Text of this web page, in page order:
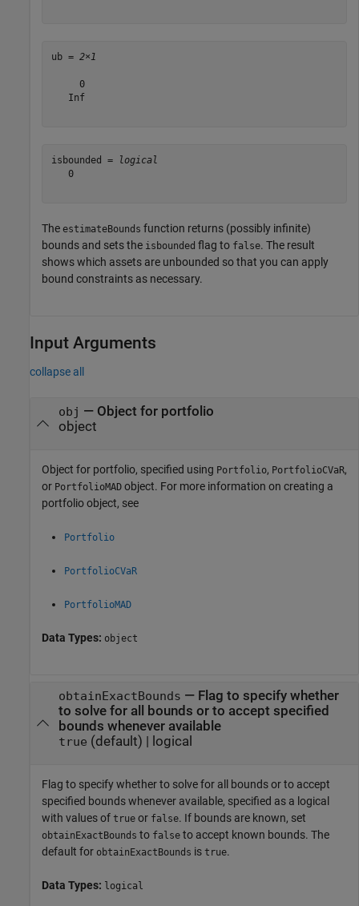
ub = 2×1
     0
   Inf
isbounded =
logical
   0
The estimateBounds function returns (possibly infinite)
bounds and sets the isbounded flag to false. The result
shows which assets are unbounded so that you can apply
bound constraints as necessary.
Input Arguments
collapse all
obj — Object for portfolio
object
Object for portfolio, specified using Portfolio, PortfolioCVaR,
or PortfolioMAD object. For more information on creating a
portfolio object, see
Portfolio
PortfolioCVaR
PortfolioMAD
Data Types: object
obtainExactBounds — Flag to specify whether
to solve for all bounds or to accept specified
bounds whenever available
true (default) | logical
Flag to specify whether to solve for all bounds or to accept
specified bounds whenever available, specified as a logical
with values of true or false. If bounds are known, set
obtainExactBounds to false to accept known bounds. The
default for obtainExactBounds is true.
Data Types: logical